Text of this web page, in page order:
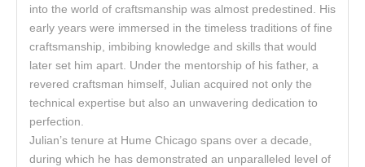
into the world of craftsmanship was almost predestined. His
early years were immersed in the timeless traditions of fine
craftsmanship, imbibing knowledge and skills that would
later set him apart. Under the mentorship of his father, a
revered craftsman himself, Julian acquired not only the
technical expertise but also an unwavering dedication to
perfection.
Julian’s tenure at Hume Chicago spans over a decade,
during which he has demonstrated an unparalleled level of